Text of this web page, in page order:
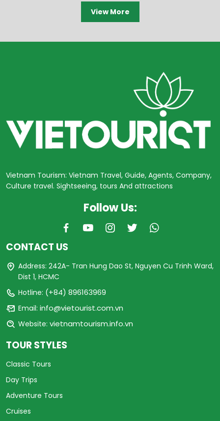
View More
Vietnam Tourism: Vietnam Travel, Guide, Agents, Company,
Culture travel. Sightseeing, tours And attractions
Follow Us:
CONTACT US
Address: 242A- Tran Hung Dao St, Nguyen Cu Trinh Ward,
Dist 1, HCMC
Hotline: (+84) 896163969
Email: info@vietourist.com.vn
Website: vietnamtourism.info.vn
TOUR STYLES
Classic Tours
Day Trips
Adventure Tours
Cruises